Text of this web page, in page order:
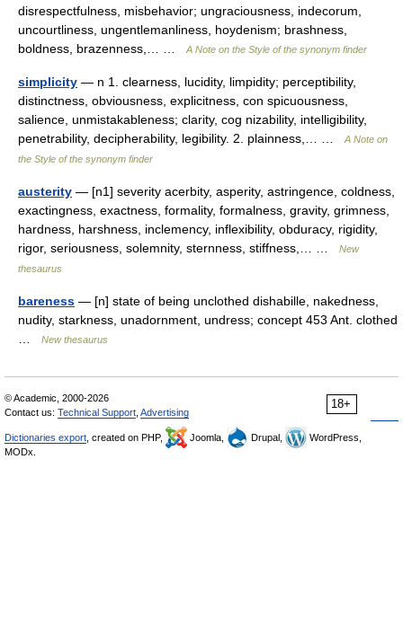
disrespectfulness, misbehavior; ungraciousness, indecorum,
uncourtliness, ungentlemanliness, hoydenism; brashness,
boldness, brazenness,… …
A Note on the Style of the synonym finder
simplicity — n 1. clearness, lucidity, limpidity; perceptibility,
distinctness, obviousness, explicitness, con spicuousness,
salience, unmistakableness; clarity, cog nizability, intelligibility,
penetrability, decipherability, legibility. 2. plainness,… …
A Note on
the Style of the synonym finder
austerity — [n1] severity acerbity, asperity, astringence, coldness,
exactingness, exactness, formality, formalness, gravity, grimness,
hardness, harshness, inclemency, inflexibility, obduracy, rigidity,
rigor, seriousness, solemnity, sternness, stiffness,… …
New
thesaurus
bareness — [n] state of being unclothed dishabille, nakedness,
nudity, starkness, unadornment, undress; concept 453 Ant. clothed
New thesaurus
18+
© Academic, 2000-2026
Contact us: Technical Support Advertising
Dictionaries export , created on PHP, Joomla, Drupal,
WordPress,
MODx.